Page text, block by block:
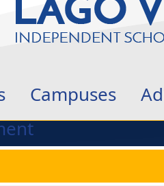
Campuses